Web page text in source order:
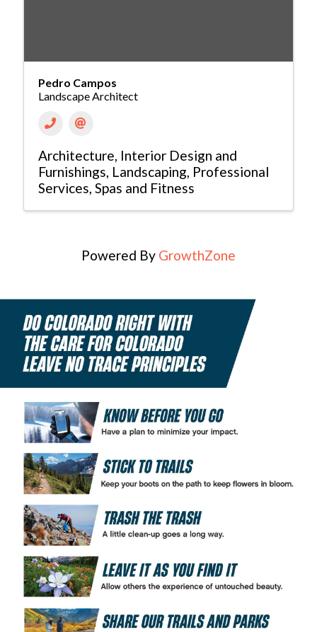
Pedro Campos
Landscape Architect
Architecture Interior Design and
Furnishings Landscaping Professional
Services Spas and Fitness
Powered By GrowthZone